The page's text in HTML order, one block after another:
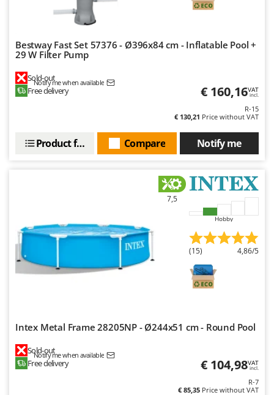
NuovaFac
O
Officine Savioli
Oliviero
Olix
Ompagrill
Palazzetti
Palumbo Pavi
Partisani
Pramac
Prismafood
Bestway Fast Set 57376 - Ø396x84 cm - Inflatable Pool +
29 W Filter Pump
Sold-out
Notify me when available
Free delivery € 160,16VAT
incl.
R-15
€ 130,21 Price without VAT
Notify me
Compare
Product features
7,5
Hobby
(15) 4,86/5
Intex Metal Frame 28205NP - Ø244x51 cm - Round Pool
Sold-out
Notify me when available
Free delivery € 104,98VAT
incl.
R-7
€ 85,35 Price without VAT